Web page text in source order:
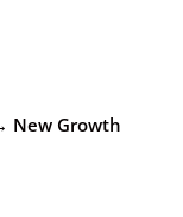
New Growth